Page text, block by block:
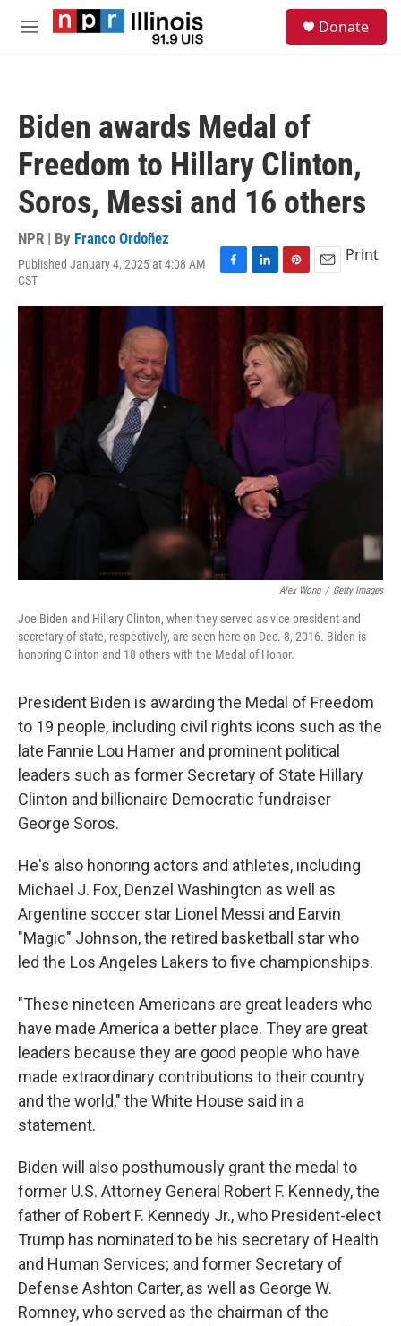
Skip to main content
M
Donate
Biden awards Medal of
Freedom to Hillary Clinton,
Soros, Messi and 16 others
NPR | By Franco Ordoñez
Published January 4, 2025 at 4:08 AM
CST
F
c
L
n
e
d
I
n
P
n
e
r
e
s
t
E
a
Print
Alex Wong / Getty Images
Joe Biden and Hillary Clinton, when they served as vice president and
secretary of state, respectively, are seen here on Dec. 8, 2016. Biden is
honoring Clinton and 18 others with the Medal of Honor.
President Biden is awarding the Medal of Freedom
to 19 people, including civil rights icons such as the
late Fannie Lou Hamer and prominent political
leaders such as former Secretary of State Hillary
Clinton and billionaire Democratic fundraiser
George Soros.
He's also honoring actors and athletes, including
Michael J. Fox, Denzel Washington as well as
Argentine soccer star Lionel Messi and Earvin
"Magic" Johnson, the retired basketball star who
led the Los Angeles Lakers to five championships.
"These nineteen Americans are great leaders who
have made America a better place. They are great
leaders because they are good people who have
made extraordinary contributions to their country
and the world," the White House said in a
statement.
Biden will also posthumously grant the medal to
former U.S. Attorney General Robert F. Kennedy, the
father of Robert F. Kennedy Jr., who President-elect
Trump has nominated to be his secretary of Health
and Human Services; and former Secretary of
Defense Ashton Carter, as well as George W.
Romney, who served as the chairman of the